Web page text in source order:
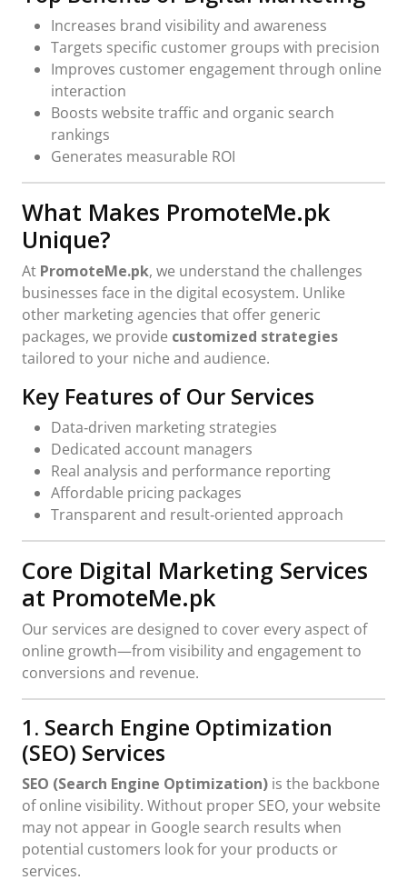
Increases brand visibility and awareness
Targets specific customer groups with precision
Improves customer engagement through online
interaction
Boosts website traffic and organic search
rankings
Generates measurable ROI
What Makes PromoteMe.pk
Unique?
At PromoteMe.pk, we understand the challenges
businesses face in the digital ecosystem. Unlike
other marketing agencies that offer generic
packages, we provide customized strategies
tailored to your niche and audience.
Key Features of Our Services
Data‑driven marketing strategies
Dedicated account managers
Real analysis and performance reporting
Affordable pricing packages
Transparent and result‑oriented approach
Core Digital Marketing Services
at PromoteMe.pk
Our services are designed to cover every aspect of
online growth—from visibility and engagement to
conversions and revenue.
1. Search Engine Optimization
(SEO) Services
SEO (Search Engine Optimization) is the backbone
of online visibility. Without proper SEO, your website
may not appear in Google search results when
potential customers look for your products or
services.